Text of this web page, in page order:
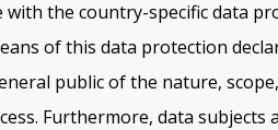
with the country-specific data
of this data protection
public of the nature,
Furthermore, data subjects